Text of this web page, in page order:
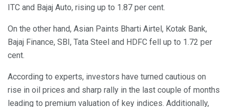
ITC and Bajaj Auto, rising up to 1.87 per cent.
On the other hand, Asian Paints Bharti Airtel, Kotak Bank,
Bajaj Finance, SBI, Tata Steel and HDFC fell up to 1.72 per
cent.
According to experts, investors have turned cautious on
rise in oil prices and sharp rally in the last couple of months
leading to premium valuation of key indices. Additionally,